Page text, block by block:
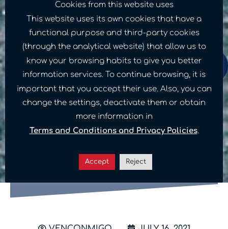
A small contribution
generates a big change:
How can you help the
homeless in the U.S.?
Cookies from this website uses
This website uses its own cookies that have a
functional purpose and third-party cookies
(through the analytical website) that allow us to
know your browsing habits to give you better
information services. To continue browsing, it is
important that you accept their use. Also, you can
change the settings, deactivate them or obtain
more information in
Terms and Conditions and Privacy Policies.
Accept Reject